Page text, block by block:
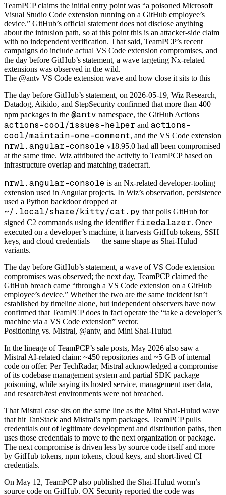
TeamPCP claims the initial entry point was “a poisoned Microsoft
Visual Studio Code extension running on a GitHub employee’s
device.” GitHub’s official statement does not disclose anything
about the intrusion path, so at this point this is an attacker-side claim
with no independent verification. That said, TeamPCP’s recent
campaigns do include actual VS Code extension compromises, and
the day before GitHub’s statement, a wave targeting Nx-related
extensions was observed in the wild.
The @antv VS Code extension wave and how close it sits to this
The day before GitHub’s statement, on 2026-05-19, Wiz Research,
Datadog, Aikido, and StepSecurity confirmed that more than 400
npm packages in the @antv namespace, the GitHub Actions
actions-cool/issues-helper and actions-
cool/maintain-one-comment, and the VS Code extension
nrwl.angular-console v18.95.0 had all been compromised
at the same time. Wiz attributed the activity to TeamPCP based on
infrastructure overlap and matching tradecraft.
nrwl.angular-console is an Nx-related developer-tooling
extension used in Angular projects. In Wiz’s observation, persistence
used a Python backdoor dropped at
~/.local/share/kitty/cat.py that polls GitHub for
signed C2 commands using the identifier firedalazer. Once
executed on a developer’s machine, it harvests GitHub tokens, SSH
keys, and cloud credentials — the same shape as Shai-Hulud
variants.
The day before GitHub’s statement, a wave of VS Code extension
compromises was observed; the next day, TeamPCP claimed the
GitHub breach came “through a VS Code extension on a GitHub
employee’s device.” Whether the two are the same incident isn’t
established by timeline alone, but independent observers have now
confirmed that TeamPCP does in fact operate the “take a developer’s
machine via a VS Code extension” vector.
Positioning vs. Mistral, @antv, and Mini Shai-Hulud
In the lineage of TeamPCP’s sale posts, May 2026 also saw a
Mistral AI-related claim: ~450 repositories and ~5 GB of internal
code on offer. Per TechRadar, Mistral acknowledged a compromise
of its codebase management system and partial SDK package
poisoning, while saying its hosted service, management user data,
and research/test environments were not breached.
That Mistral case sits on the same line as the Mini Shai-Hulud wave
that hit TanStack and Mistral’s npm packages. TeamPCP pulls
credentials out of legitimate development and distribution paths, then
uses those credentials to move to the next organization or package.
The next compromise is driven less by source code itself and more
by GitHub tokens, npm tokens, cloud keys, and short-lived CI
credentials.
On May 12, TeamPCP also published the Shai-Hulud worm’s
source code on GitHub. OX Security reported the code was